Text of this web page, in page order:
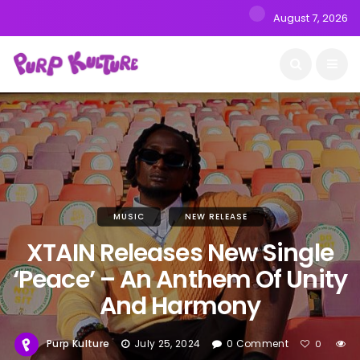
August 7, 2026
MUSIC NEW RELEASE
XTAIN Releases New Single
‘Peace’ – An Anthem Of Unity
And Harmony
Purp Kulture July 25, 2024 0 Comment 0